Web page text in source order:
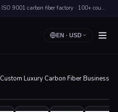
Free sample · Quote within 2 hours · ISO 9001 carbon fiber factory · 100+ countries shipped
EN · USD
Custom Luxury Carbon Fiber Business